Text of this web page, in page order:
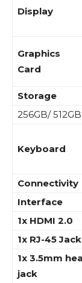
Display
Graphics
Card
Storage
256GB/
Keyboard
Connectivity
Interface
1x HDMI 2.0
1x RJ-45 Jack
1x 3.5mm
jack